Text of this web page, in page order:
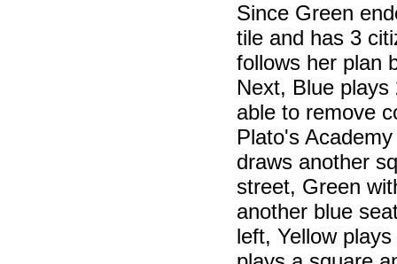
Since Green
tile and has 3
follows her plan
Next, Blue
able to remove
Plato's
draws another
street, Green
another blue
left, Yellow